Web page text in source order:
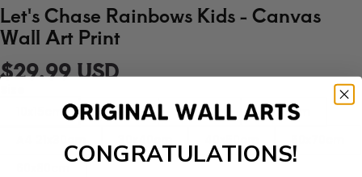
Let's Chase Rainbows Kids - Canvas
Wall Art Print
$29.99 USD
10x15cm
13x18cm 15x20cm
20x25cm
CONGRATULATIONS!